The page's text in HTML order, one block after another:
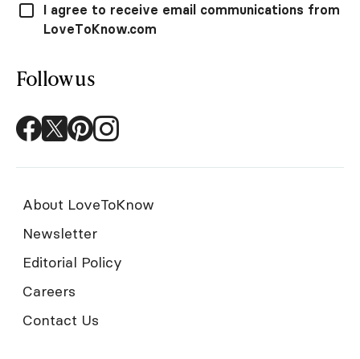
I agree to receive email communications from
LoveToKnow.com
Follow us
About LoveToKnow
Newsletter
Editorial Policy
Careers
Contact Us